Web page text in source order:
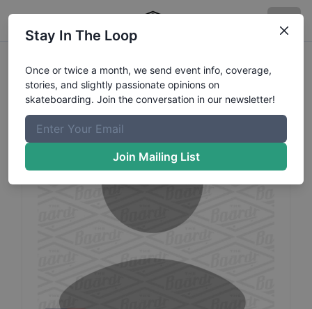
Deleted Profile103Profile
Stay In The Loop
Once or twice a month, we send event info, coverage,
stories, and slightly passionate opinions on
skateboarding. Join the conversation in our newsletter!
Join Mailing List